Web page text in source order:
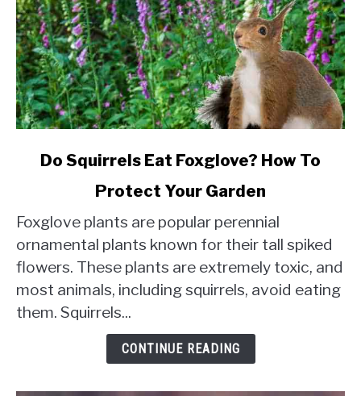
Eat
Foxglove?
How
To
Protect
Do Squirrels Eat Foxglove? How To
Protect Your Garden
Foxglove plants are popular perennial
ornamental plants known for their tall spiked
flowers. These plants are extremely toxic, and
most animals, including squirrels, avoid eating
them. Squirrels...
CONTINUE READING